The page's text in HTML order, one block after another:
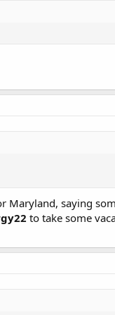
Maryland, saying
to take some